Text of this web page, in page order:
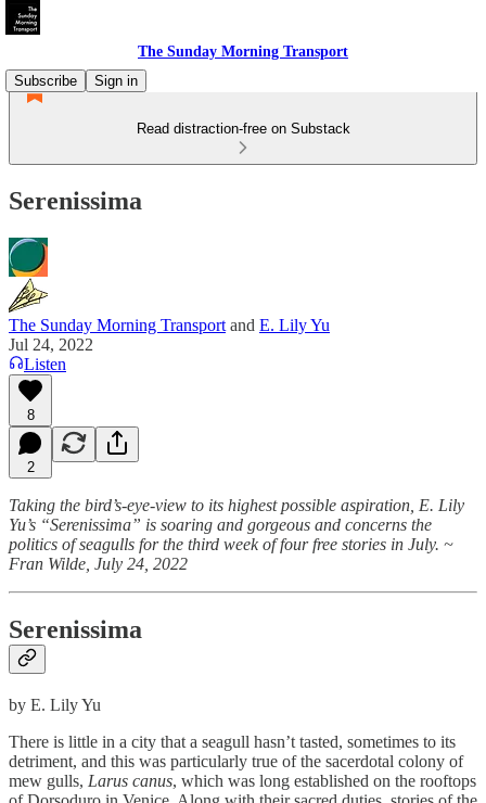
The Sunday Morning Transport
Subscribe
Sign in
Read distraction-free on Substack
Serenissima
The Sunday Morning Transport and E. Lily Yu
Jul 24, 2022
Listen
8
2
Taking the bird’s-eye-view to its highest possible aspiration, E. Lily
Yu’s “Serenissima” is soaring and gorgeous and concerns the
politics of seagulls for the third week of four free stories in July. ~
Fran Wilde, July 24, 2022
Serenissima
by E. Lily Yu
There is little in a city that a seagull hasn’t tasted, sometimes to its
detriment, and this was particularly true of the sacerdotal colony of
mew gulls, Larus canus, which was long established on the rooftops